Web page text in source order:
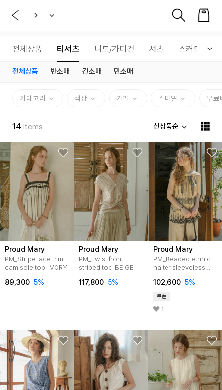
전체상품 티셔츠 니트/가디건 셔츠 스커트
전체상품 반소매 긴소매 민소매
카테고리 색상 가격 스타일 무료
14 Items 신상품순
Proud Mary
PM_Stripe lace trim
camisole top_IVORY
89,300 5%
Proud Mary
PM_Twist front
striped top_BEIGE
117,800 5%
Proud Mary
PM_Beaded ethnic
halter sleeveless
102,600 5%
쿠폰
1